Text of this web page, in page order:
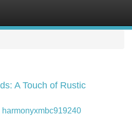
A Touch of Rustic
harmonyxmbc919240